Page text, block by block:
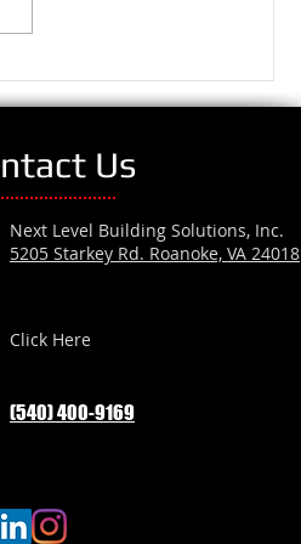
Us
Next Level Building Solutions, Inc.
5205 Starkey Rd. Roanoke, VA 24018
Click Here
(540) 400-9169